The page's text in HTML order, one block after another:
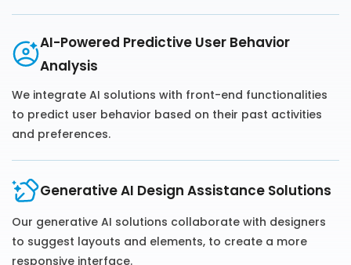
AI-Powered Predictive User Behavior
Analysis
We integrate AI solutions with front-end functionalities
to predict user behavior based on their past activities
and preferences.
Generative AI Design Assistance Solutions
Our generative AI solutions collaborate with designers
to suggest layouts and elements, to create a more
responsive interface.